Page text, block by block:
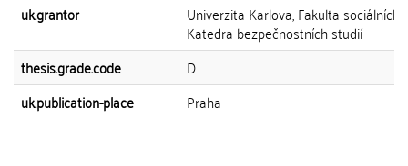
uk.grantor
Univerzita Karlova, Fakulta sociálních
Katedra bezpečnostních studií
thesis.grade.code
D
uk.publication-place
Praha